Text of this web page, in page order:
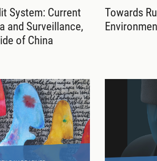
System: Current
and Surveillance,
of China
Towards